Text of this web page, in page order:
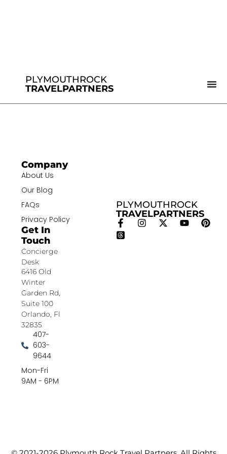
PLYMOUTHROCK
TRAVELPARTNERS
PLYMOUTHROCK
TRAVELPARTNERS
Company
About Us
Our Blog
FAQs
Privacy Policy
Get In
Touch
Concierge
Desk
6416 Old
Winter
Garden Rd,
Suite 100
Orlando, Fl
32835
407-
603-
9644
Mon-Fri
9AM - 6PM